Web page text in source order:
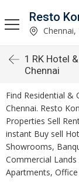
Resto
1 RK Hotel
Chennai
Find Residential &
Chennai. Resto
Properties Sell
instant Buy sell
Showrooms,
Commercial
Apartments, Office